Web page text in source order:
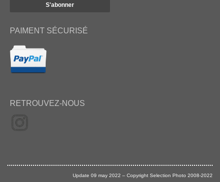
PAIMENT SÉCURISÉ
RETROUVEZ-NOUS
Update 09 may 2022 – Copyright Selection Photo 2008-2022